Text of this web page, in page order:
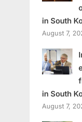
in South
August 7,
in South
August 7,